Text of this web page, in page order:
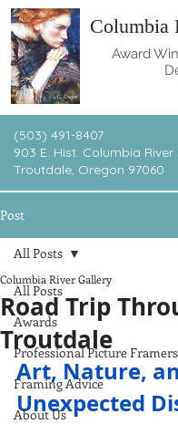
Columbia
Award
(503) 491-8407
903 E. Hist. Columbia River
Troutdale, Oregon 97060
Post
All Posts
Awards
Professional Picture Framers
Framing Advice
About Us
All Posts
Road Trip
Troutdale
Columbia River Gallery
Art, Nature,
Unexpected